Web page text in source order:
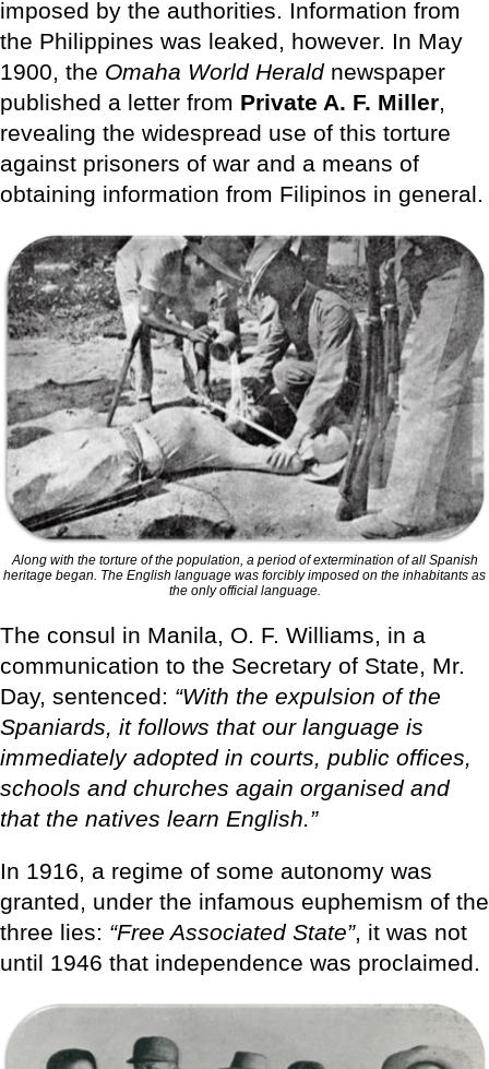
imposed by the authorities. Information from
the Philippines was leaked, however. In May
1900, the Omaha World Heraldnewspaper
published a letter from Private A. F. Miller,
revealing the widespread use of this torture
against prisoners of war and a means of
obtaining information from Filipinos in general.
Along with the torture of the population, a period of extermination of all Spanish
heritage began. The English language was forcibly imposed on the inhabitants as
the only official language.
The consul in Manila, O. F. Williams, in a
communication to the Secretary of State, Mr.
Day, sentenced: “With the expulsion of the
Spaniards, it follows that our language is
immediately adopted in courts, public offices,
schools and churches again organised and
that the natives learn English.”
In 1916, a regime of some autonomy was
granted, under the infamous euphemism of the
three lies: “Free Associated State”, it was not
until 1946 that independence was proclaimed.